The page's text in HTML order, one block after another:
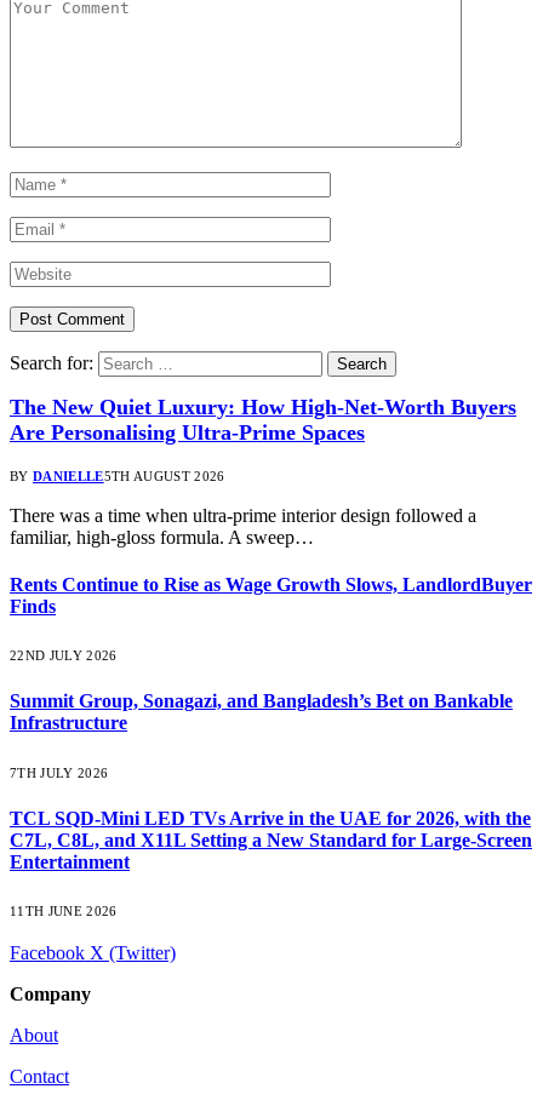
Search for:
The New Quiet Luxury: How High-Net-Worth Buyers
Are Personalising Ultra-Prime Spaces
BY DANIELLE5TH AUGUST 2026
There was a time when ultra-prime interior design followed a
familiar, high-gloss formula. A sweep…
Rents Continue to Rise as Wage Growth Slows, LandlordBuyer
Finds
22ND JULY 2026
Summit Group, Sonagazi, and Bangladesh’s Bet on Bankable
Infrastructure
7TH JULY 2026
TCL SQD-Mini LED TVs Arrive in the UAE for 2026, with the
C7L, C8L, and X11L Setting a New Standard for Large-Screen
Entertainment
11TH JUNE 2026
Facebook X (Twitter)
Company
About
Contact